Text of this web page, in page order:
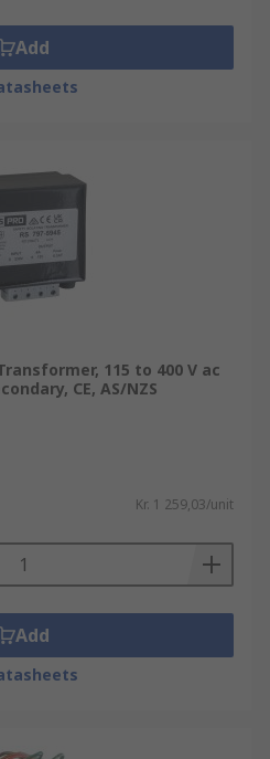
Add
115 to 400 V ac
CE, AS/NZS
Kr. 1 259,03/unit
Add